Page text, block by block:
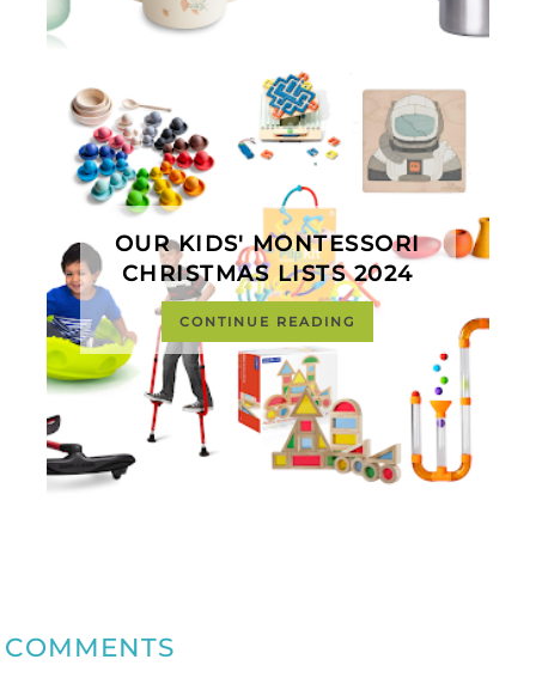
OUR KIDS' MONTESSORI
CHRISTMAS LISTS 2024
CONTINUE READING
COMMENTS